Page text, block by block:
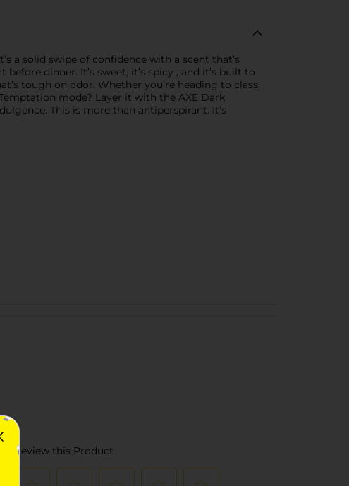
a solid swipe of confidence with a scent that’s
dinner. It’s sweet, it’s spicy , and it’s built to
tough on odor. Whether you’re heading to class,
mode? Layer it with the AXE Dark
This is more than antiperspirant. It’s